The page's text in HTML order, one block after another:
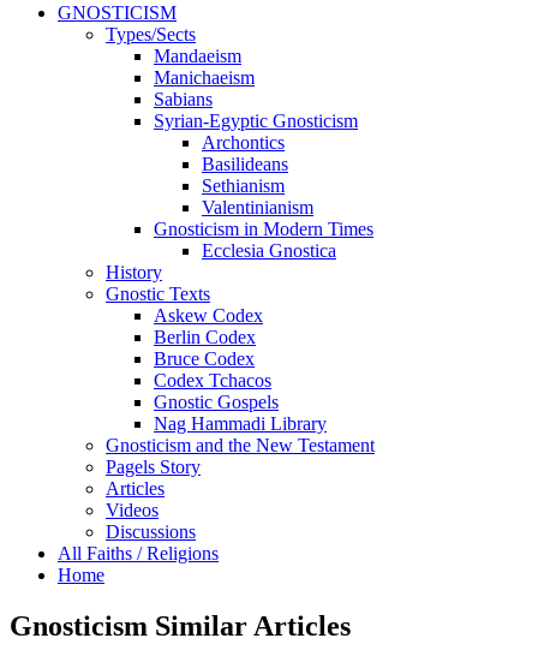
GNOSTICISM
Types/Sects
Mandaeism
Manichaeism
Sabians
Syrian-Egyptic Gnosticism
Archontics
Basilideans
Sethianism
Valentinianism
Gnosticism in Modern Times
Ecclesia Gnostica
History
Gnostic Texts
Askew Codex
Berlin Codex
Bruce Codex
Codex Tchacos
Gnostic Gospels
Nag Hammadi Library
Gnosticism and the New Testament
Pagels Story
Articles
Videos
Discussions
All Faiths / Religions
Home
Gnosticism Similar Articles